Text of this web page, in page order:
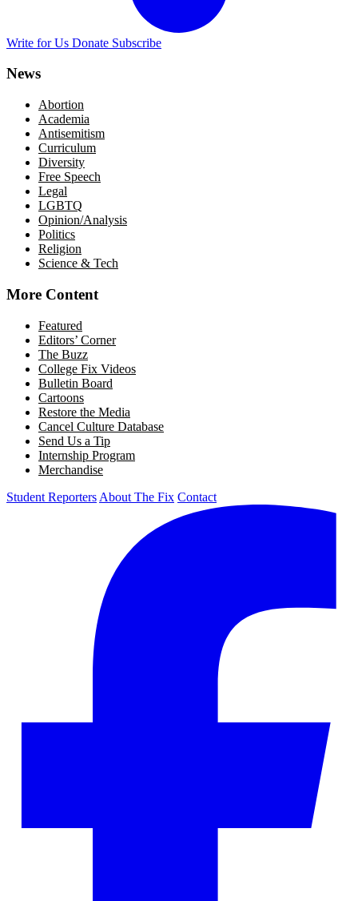
Write for Us Donate Subscribe
News
Abortion
Academia
Antisemitism
Curriculum
Diversity
Free Speech
Legal
LGBTQ
Opinion/Analysis
Politics
Religion
Science & Tech
More Content
Featured
Editors’ Corner
The Buzz
College Fix Videos
Bulletin Board
Cartoons
Restore the Media
Cancel Culture Database
Send Us a Tip
Internship Program
Merchandise
Student Reporters About The Fix Contact